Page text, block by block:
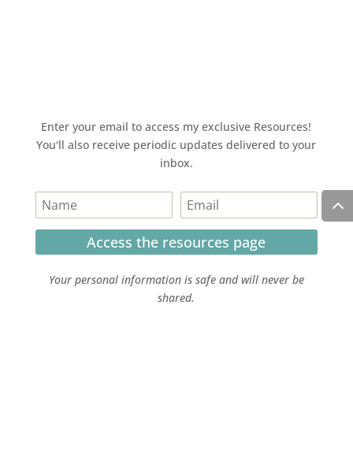
Enter your email to access my exclusive Resources!
You'll also receive periodic updates delivered to your
inbox.
Access the resources page
Your personal information is safe and will never be
shared.